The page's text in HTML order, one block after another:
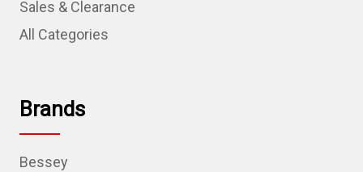
Sales & Clearance
All Categories
Brands
Bessey